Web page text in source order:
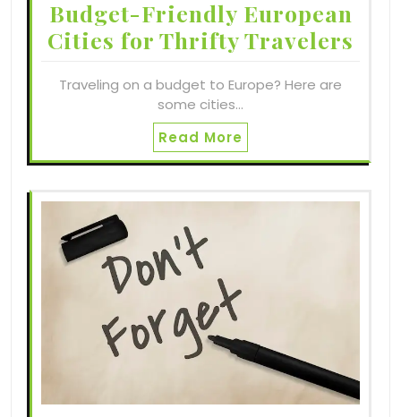
Budget-Friendly European
Cities for Thrifty Travelers
Traveling on a budget to Europe? Here are
some cities…
Read More